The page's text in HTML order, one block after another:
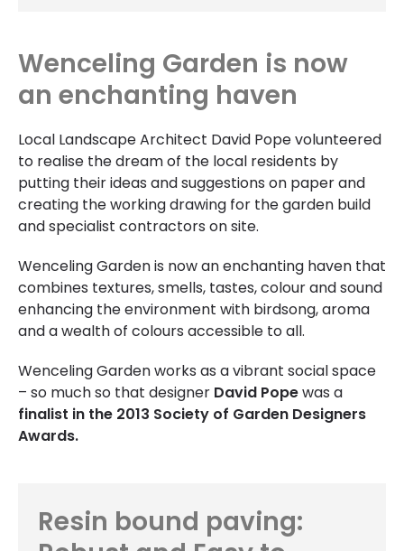
Wenceling Garden is now
an enchanting haven
Local Landscape Architect David Pope volunteered
to realise the dream of the local residents by
putting their ideas and suggestions on paper and
creating the working drawing for the garden build
and specialist contractors on site.
Wenceling Garden is now an enchanting haven that
combines textures, smells, tastes, colour and sound
enhancing the environment with birdsong, aroma
and a wealth of colours accessible to all.
Wenceling Garden works as a vibrant social space
– so much so that designer David Popewas a
finalist in the 2013 Society of Garden Designers
Awards.
Resin bound paving: